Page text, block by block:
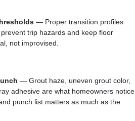
— Proper transition profiles
trip hazards and keep floor
not improvised.
— Grout haze, uneven grout color,
adhesive are what homeowners notice
punch list matters as much as the